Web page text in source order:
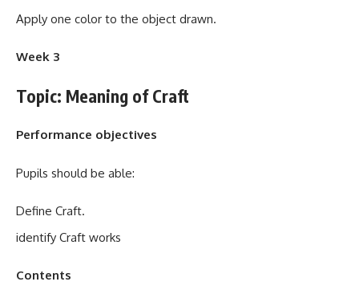
Apply one color to the object drawn.
Week 3
Topic: Meaning of Craft
Performance objectives
Pupils should be able:
Define Craft.
identify Craft works
Contents